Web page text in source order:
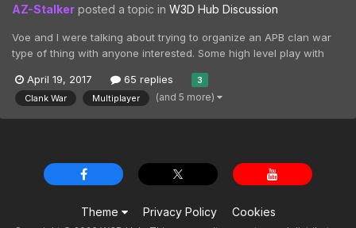
AZ-Stalker posted a topic in W3D Hub Discussion
Voe and I were talking about trying to organize an APB clan war
type of thing with anyone interested. Some high level play with
playerbase to support two high-end clans facing it off properly
without one overpowering the other by sheer p...
April 19, 2017 65 replies 3
Clank War Multiplayer (and 5 more)
Theme Privacy Policy Cookies